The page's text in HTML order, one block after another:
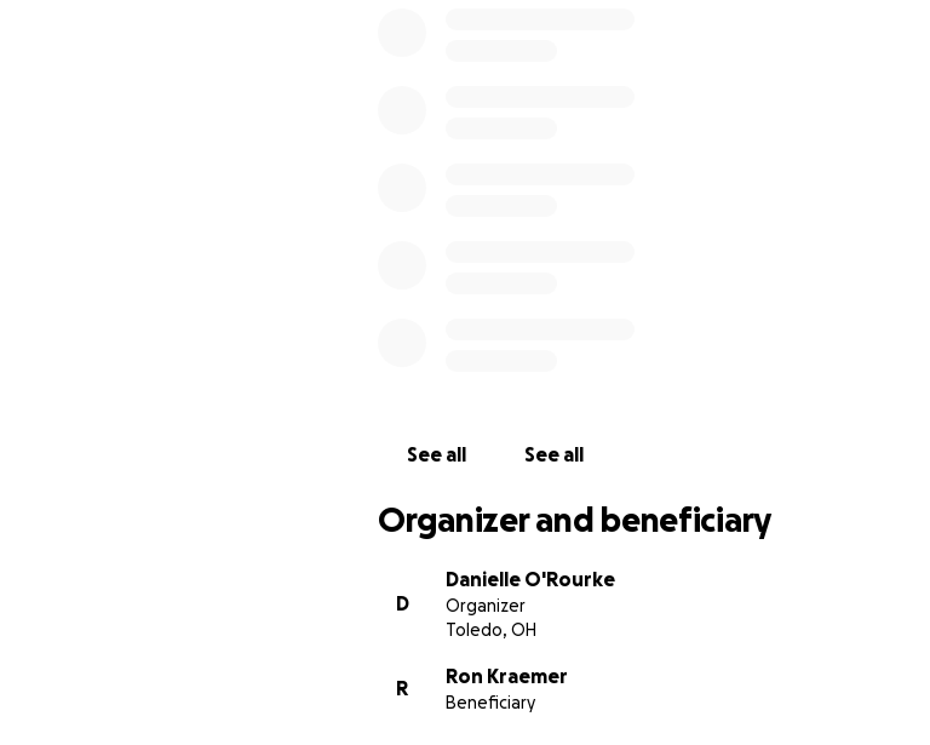
See all See all
Organizer and beneficiary
D
Danielle O'Rourke
Organizer
Toledo, OH
R
Ron Kraemer
Beneficiary